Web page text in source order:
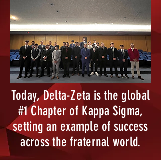
Today, Delta-Zeta is the global
#1 Chapter of Kappa Sigma,
setting an example of success
across the fraternal world.